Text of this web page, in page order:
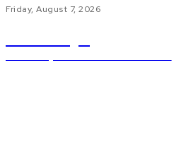
Friday, August 7, 2026